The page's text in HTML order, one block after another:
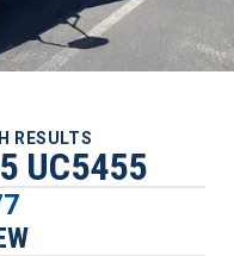
RESULTS
UC5455